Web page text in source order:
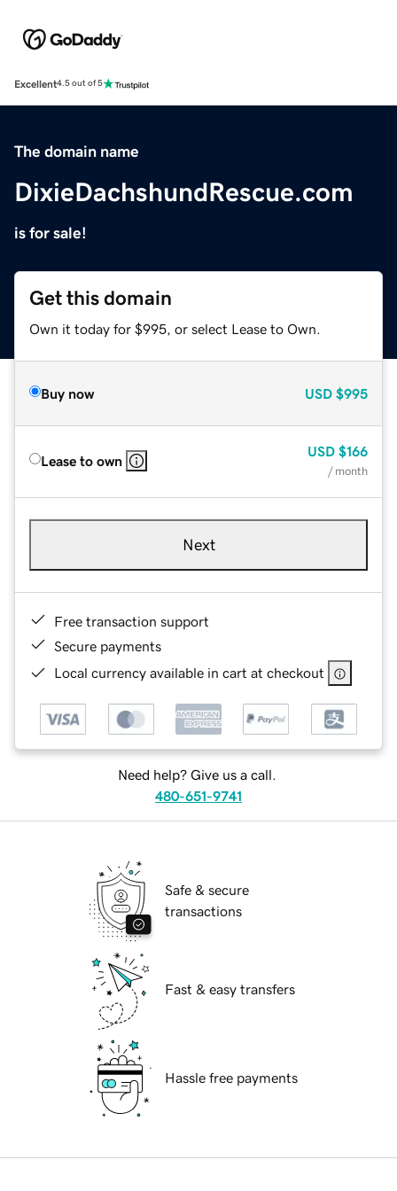
Excellent4.5 out of 5
The domain name
DixieDachshundRescue.com
is for sale!
Get this domain
Own it today for $995, or select Lease to Own.
Buy now USD $995
Lease to own
USD $166
/ month
Next
Free transaction support
Secure payments
Local currency available in cart at checkout
Need help? Give us a call.
480-651-9741
Safe & secure
transactions
Fast & easy transfers
Hassle free payments